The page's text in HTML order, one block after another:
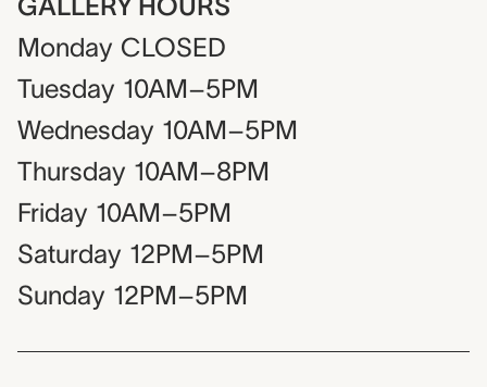
GALLERY HOURS
Monday CLOSED
Tuesday 10AM–5PM
Wednesday 10AM–5PM
Thursday 10AM–8PM
Friday 10AM–5PM
Saturday 12PM–5PM
Sunday 12PM–5PM